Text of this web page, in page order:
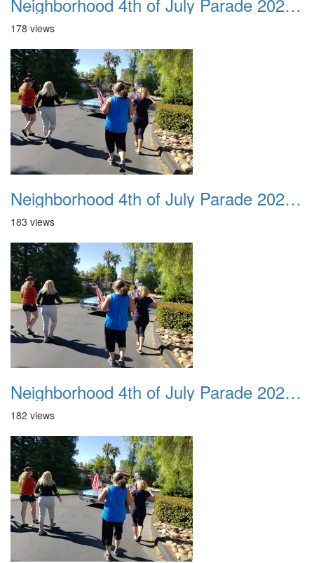
178 views
Neighborhood 4th of July Parade 2020 31
183 views
Neighborhood 4th of July Parade 2020 32
182 views